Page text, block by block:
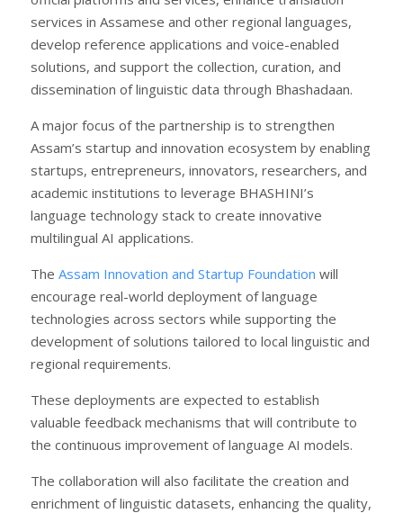
services in Assamese and other regional languages,
develop reference applications and voice-enabled
solutions, and support the collection, curation, and
dissemination of linguistic data through Bhashadaan.
A major focus of the partnership is to strengthen
Assam’s startup and innovation ecosystem by enabling
startups, entrepreneurs, innovators, researchers, and
academic institutions to leverage BHASHINI’s
language technology stack to create innovative
multilingual AI applications.
The Assam Innovation and Startup Foundation will
encourage real-world deployment of language
technologies across sectors while supporting the
development of solutions tailored to local linguistic and
regional requirements.
These deployments are expected to establish
valuable feedback mechanisms that will contribute to
the continuous improvement of language AI models.
The collaboration will also facilitate the creation and
enrichment of linguistic datasets, enhancing the quality,